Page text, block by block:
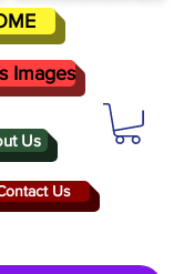
Us
Us
Images